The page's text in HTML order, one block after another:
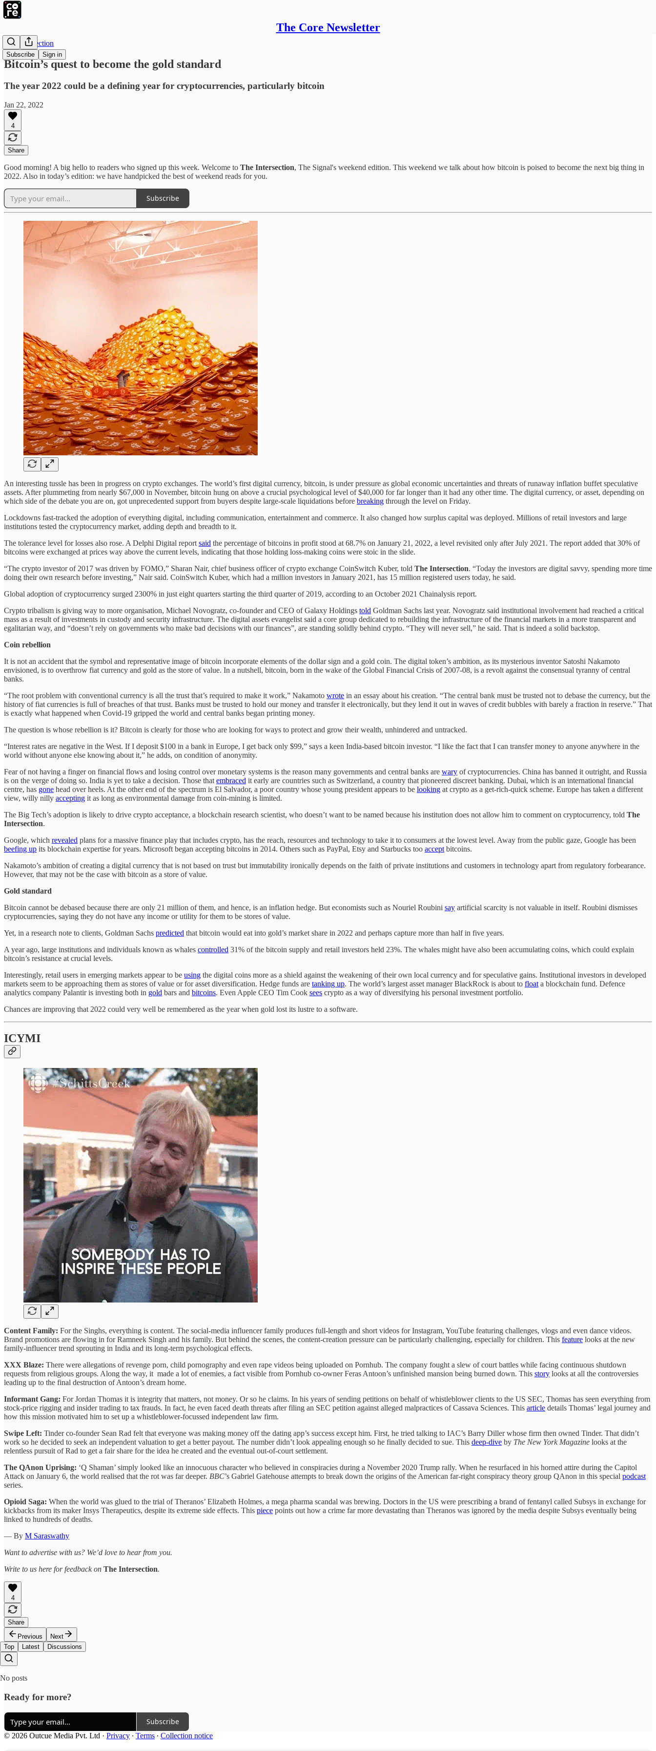
The Core Newsletter
Subscribe Sign in
The Intersection
Bitcoin’s quest to become the gold standard
The year 2022 could be a defining year for cryptocurrencies, particularly bitcoin
Jan 22, 2022
4
Share
Good morning! A big hello to readers who signed up this week. Welcome to The Intersection, The Signal's weekend edition. This weekend we talk about how bitcoin is poised to become the next big thing in
2022. Also in today’s edition: we have handpicked the best of weekend reads for you.
Subscribe
An interesting tussle has been in progress on crypto exchanges. The world’s first digital currency, bitcoin, is under pressure as global economic uncertainties and threats of runaway inflation buffet speculative
assets. After plummeting from nearly $67,000 in November, bitcoin hung on above a crucial psychological level of $40,000 for far longer than it had any other time. The digital currency, or asset, depending on
which side of the debate you are on, got unprecedented support from buyers despite large-scale liquidations before breaking through the level on Friday.
Lockdowns fast-tracked the adoption of everything digital, including communication, entertainment and commerce. It also changed how surplus capital was deployed. Millions of retail investors and large
institutions tested the cryptocurrency market, adding depth and breadth to it.
The tolerance level for losses also rose. A Delphi Digital report said the percentage of bitcoins in profit stood at 68.7% on January 21, 2022, a level revisited only after July 2021. The report added that 30% of
bitcoins were exchanged at prices way above the current levels, indicating that those holding loss-making coins were stoic in the slide.
“The crypto investor of 2017 was driven by FOMO,” Sharan Nair, chief business officer of crypto exchange CoinSwitch Kuber, told The Intersection. “Today the investors are digital savvy, spending more time
doing their own research before investing,” Nair said. CoinSwitch Kuber, which had a million investors in January 2021, has 15 million registered users today, he said.
Global adoption of cryptocurrency surged 2300% in just eight quarters starting the third quarter of 2019, according to an October 2021 Chainalysis report.
Crypto tribalism is giving way to more organisation, Michael Novogratz, co-founder and CEO of Galaxy Holdings told Goldman Sachs last year. Novogratz said institutional involvement had reached a critical
mass as a result of investments in custody and security infrastructure. The digital assets evangelist said a core group dedicated to rebuilding the infrastructure of the financial markets in a more transparent and
egalitarian way, and “doesn’t rely on governments who make bad decisions with our finances”, are standing solidly behind crypto. “They will never sell,” he said. That is indeed a solid backstop.
Coin rebellion
It is not an accident that the symbol and representative image of bitcoin incorporate elements of the dollar sign and a gold coin. The digital token’s ambition, as its mysterious inventor Satoshi Nakamoto
envisioned, is to overthrow fiat currency and gold as the store of value. In a nutshell, bitcoin, born in the wake of the Global Financial Crisis of 2007-08, is a revolt against the consensual tyranny of central
banks.
“The root problem with conventional currency is all the trust that’s required to make it work,” Nakamoto wrote in an essay about his creation. “The central bank must be trusted not to debase the currency, but the
history of fiat currencies is full of breaches of that trust. Banks must be trusted to hold our money and transfer it electronically, but they lend it out in waves of credit bubbles with barely a fraction in reserve.” That
is exactly what happened when Covid-19 gripped the world and central banks began printing money.
The question is whose rebellion is it? Bitcoin is clearly for those who are looking for ways to protect and grow their wealth, unhindered and untracked.
“Interest rates are negative in the West. If I deposit $100 in a bank in Europe, I get back only $99,” says a keen India-based bitcoin investor. “I like the fact that I can transfer money to anyone anywhere in the
world without anyone else knowing about it,” he adds, on condition of anonymity.
Fear of not having a finger on financial flows and losing control over monetary systems is the reason many governments and central banks are wary of cryptocurrencies. China has banned it outright, and Russia
is on the verge of doing so. India is yet to take a decision. Those that embraced it early are countries such as Switzerland, a country that pioneered discreet banking. Dubai, which is an international financial
centre, has gone head over heels. At the other end of the spectrum is El Salvador, a poor country whose young president appears to be looking at crypto as a get-rich-quick scheme. Europe has taken a different
view, willy nilly accepting it as long as environmental damage from coin-mining is limited.
The Big Tech’s adoption is likely to drive crypto acceptance, a blockchain research scientist, who doesn’t want to be named because his institution does not allow him to comment on cryptocurrency, told The
Intersection.
Google, which revealed plans for a massive finance play that includes crypto, has the reach, resources and technology to take it to consumers at the lowest level. Away from the public gaze, Google has been
beefing up its blockchain expertise for years. Microsoft began accepting bitcoins in 2014. Others such as PayPal, Etsy and Starbucks too accept bitcoins.
Nakamoto’s ambition of creating a digital currency that is not based on trust but immutability ironically depends on the faith of private institutions and customers in technology apart from regulatory forbearance.
However, that may not be the case with bitcoin as a store of value.
Gold standard
Bitcoin cannot be debased because there are only 21 million of them, and hence, is an inflation hedge. But economists such as Nouriel Roubini say artificial scarcity is not valuable in itself. Roubini dismisses
cryptocurrencies, saying they do not have any income or utility for them to be stores of value.
Yet, in a research note to clients, Goldman Sachs predicted that bitcoin would eat into gold’s market share in 2022 and perhaps capture more than half in five years.
A year ago, large institutions and individuals known as whales controlled 31% of the bitcoin supply and retail investors held 23%. The whales might have also been accumulating coins, which could explain
bitcoin’s resistance at crucial levels.
Interestingly, retail users in emerging markets appear to be using the digital coins more as a shield against the weakening of their own local currency and for speculative gains. Institutional investors in developed
markets seem to be approaching them as stores of value or for asset diversification. Hedge funds are tanking up. The world’s largest asset manager BlackRock is about to float a blockchain fund. Defence
analytics company Palantir is investing both in gold bars and bitcoins. Even Apple CEO Tim Cook sees crypto as a way of diversifying his personal investment portfolio.
Chances are improving that 2022 could very well be remembered as the year when gold lost its lustre to a software.
ICYMI
Content Family: For the Singhs, everything is content. The social-media influencer family produces full-length and short videos for Instagram, YouTube featuring challenges, vlogs and even dance videos.
Brand promotions are flowing in for Ramneek Singh and his family. But behind the scenes, the content-creation pressure can be particularly challenging, especially for children. This feature looks at the new
family-influencer trend sprouting in India and its long-term psychological effects.
XXX Blaze: There were allegations of revenge porn, child pornography and even rape videos being uploaded on Pornhub. The company fought a slew of court battles while facing continuous shutdown
requests from religious groups. Along the way, it made a lot of enemies, a fact visible from Pornhub co-owner Feras Antoon’s unfinished mansion being burned down. This story looks at all the controversies
leading up to the final destruction of Antoon’s dream home.
Informant Gang: For Jordan Thomas it is integrity that matters, not money. Or so he claims. In his years of sending petitions on behalf of whistleblower clients to the US SEC, Thomas has seen everything from
stock-price rigging and insider trading to tax frauds. In fact, he even faced death threats after filing an SEC petition against alleged malpractices of Cassava Sciences. This article details Thomas’ legal journey and
how this mission motivated him to set up a whistleblower-focussed independent law firm.
Swipe Left: Tinder co-founder Sean Rad felt that everyone was making money off the dating app’s success except him. First, he tried talking to IAC’s Barry Diller whose firm then owned Tinder. That didn’t
work so he decided to seek an independent valuation to get a better payout. The number didn’t look appealing enough so he finally decided to sue. This deep-dive by The New York Magazine looks at the
relentless pursuit of Rad to get a fair share for the idea he created and the eventual out-of-court settlement.
The QAnon Uprising: ‘Q Shaman’ simply looked like an innocuous character who believed in conspiracies during a November 2020 Trump rally. When he resurfaced in his horned attire during the Capitol
Attack on January 6, the world realised that the rot was far deeper. BBC’s Gabriel Gatehouse attempts to break down the origins of the American far-right conspiracy theory group QAnon in this special podcast
series.
Opioid Saga: When the world was glued to the trial of Theranos’ Elizabeth Holmes, a mega pharma scandal was brewing. Doctors in the US were prescribing a brand of fentanyl called Subsys in exchange for
kickbacks from its maker Insys Therapeutics, despite its extreme side effects. This piece points out how a crime far more devastating than Theranos was ignored by the media despite Subsys eventually being
linked to hundreds of deaths.
— By M Saraswathy
Want to advertise with us? We’d love to hear from you.
Write to us here for feedback on The Intersection.
4
Share
Previous
Next
Top
Latest Discussions
No posts
Ready for more?
Subscribe
© 2026 Outcue Media Pvt. Ltd · Privacy ∙ Terms ∙ Collection notice